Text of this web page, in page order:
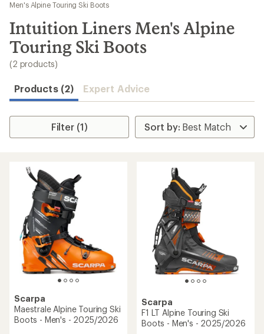
results
Men's Alpine Touring Ski Boots
Intuition Liners Men's Alpine
Touring Ski Boots
(2 products)
Products (2) Expert Advice
Filter (1)
Scarpa
Maestrale Alpine Touring Ski
Boots - Men's - 2025/2026
Scarpa
F1 LT Alpine Touring Ski
Boots - Men's - 2025/2026